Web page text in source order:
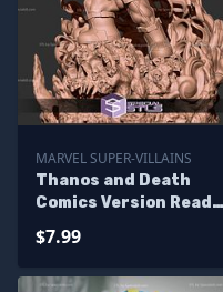
MARVEL SUPER-VILLAINS
Thanos and Death
Comics Version Ready
$7.99